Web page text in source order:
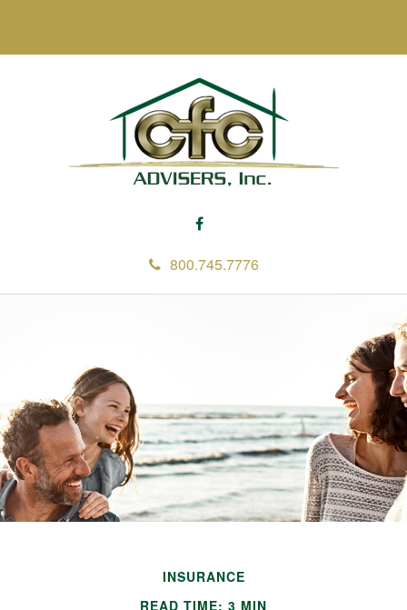
800.745.7776
INSURANCE
READ TIME: 3 MIN